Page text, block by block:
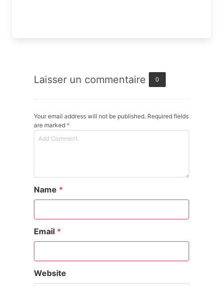
Laisser un commentaire 0
Your email address will not be published. Required fields
are marked *
Name *
Email *
Website